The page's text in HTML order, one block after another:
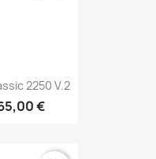
2250 V.2
€